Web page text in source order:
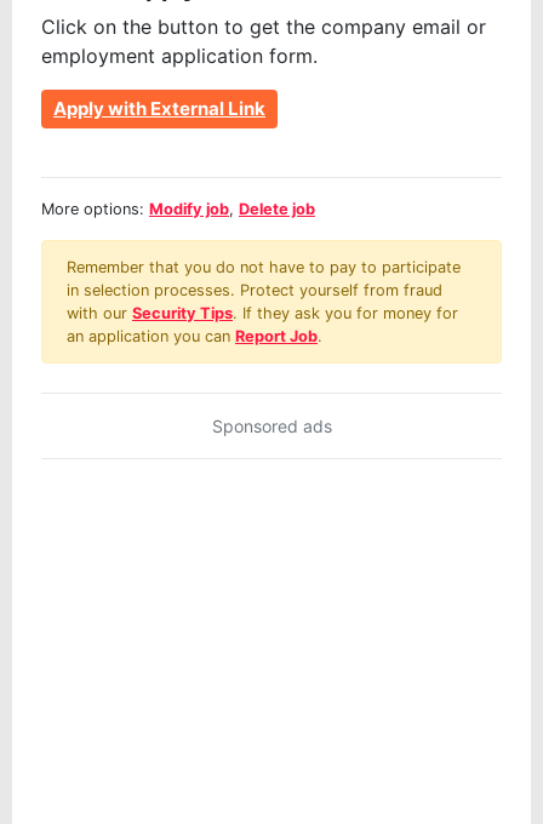
Click on the button to get the company email or
employment application form.
Apply with External Link
More options: Modify job, Delete job
Remember that you do not have to pay to participate
in selection processes. Protect yourself from fraud
with our Security Tips. If they ask you for money for
an application you can Report Job.
Sponsored ads